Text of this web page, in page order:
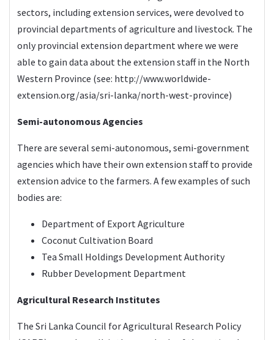
sectors, including extension services, were devolved to
provincial departments of agriculture and livestock. The
only provincial extension department where we were
able to gain data about the extension staff in the North
Western Province (see: http://www.worldwide-
extension.org/asia/sri-lanka/north-west-province)
Semi-autonomous Agencies
There are several semi-autonomous, semi-government
agencies which have their own extension staff to provide
extension advice to the farmers. A few examples of such
bodies are:
Department of Export Agriculture
Coconut Cultivation Board
Tea Small Holdings Development Authority
Rubber Development Department
Agricultural Research Institutes
The Sri Lanka Council for Agricultural Research Policy